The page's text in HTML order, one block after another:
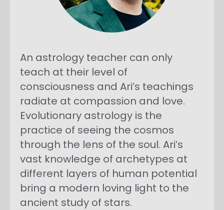
An astrology teacher can only
teach at their level of
consciousness and Ari’s teachings
radiate at compassion and love.
Evolutionary astrology is the
practice of seeing the cosmos
through the lens of the soul. Ari’s
vast knowledge of archetypes at
different layers of human potential
bring a modern loving light to the
ancient study of stars.